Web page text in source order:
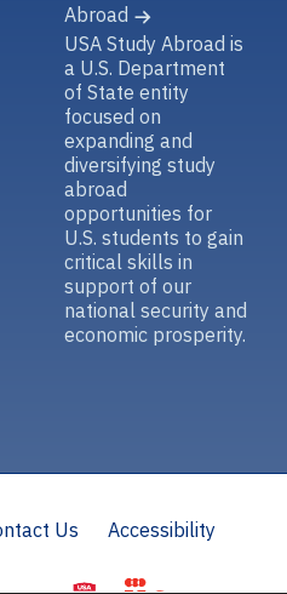
Abroad
USA Study Abroad is
a U.S. Department
of State entity
focused on
expanding and
diversifying study
abroad
opportunities for
U.S. students to gain
critical skills in
support of our
national security and
economic prosperity.
Us Accessibility